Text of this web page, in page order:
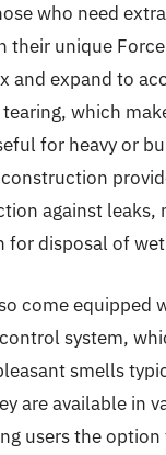
who need
their unique
and expand to
which
for heavy or
against leaks,
for disposal of
come equipped
system,
smells
are available in
users the